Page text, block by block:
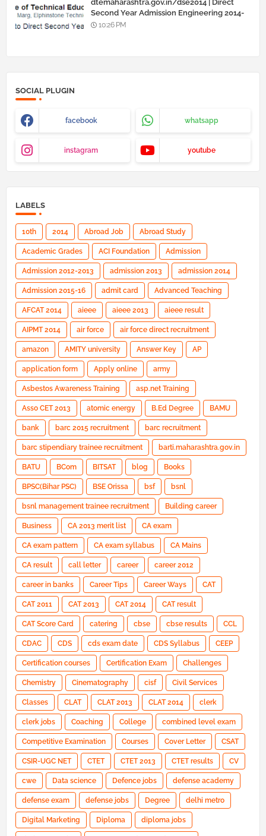
dtemaharashtra.gov.in/dse2014 | Direct
Second Year Admission Engineering 2014-
15 10:26 PM
SOCIAL PLUGIN
facebook whatsapp
instagram youtube
LABELS
10th 2014 Abroad Job Abroad Study
Academic Grades ACI Foundation Admission
Admission 2012-2013 admission 2013 admission 2014
Admission 2015-16 admit card Advanced Teaching
AFCAT 2014 aieee aieee 2013 aieee result
AIPMT 2014 air force air force direct recruitment
amazon AMITY university Answer Key AP
application form Apply online army
Asbestos Awareness Training asp.net Training
Asso CET 2013 atomic energy B.Ed Degree BAMU
bank barc 2015 recruitment barc recruitment
barc stipendiary trainee recruitment barti.maharashtra.gov.in
BATU BCom BITSAT blog Books
BPSC(Bihar PSC) BSE Orissa bsf bsnl
bsnl management trainee recruitment Building career
Business CA 2013 merit list CA exam
CA exam pattern CA exam syllabus CA Mains
CA result call letter career career 2012
career in banks Career Tips Career Ways CAT
CAT 2011 CAT 2013 CAT 2014 CAT result
CAT Score Card catering cbse cbse results CCL
CDAC CDS cds exam date CDS Syllabus CEEP
Certification courses Certification Exam Challenges
Chemistry Cinematography cisf Civil Services
Classes CLAT CLAT 2013 CLAT 2014 clerk
clerk jobs Coaching College combined level exam
Competitive Examination Courses Cover Letter CSAT
CSIR-UGC NET CTET CTET 2013 CTET results CV
cwe Data science Defence jobs defense academy
defense exam defense jobs Degree delhi metro
Digital Marketing Diploma diploma jobs